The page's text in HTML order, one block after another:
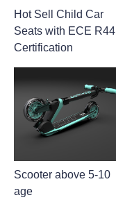
Hot Sell Child Car
Seats with ECE R44
Certification
Scooter above 5-10
age